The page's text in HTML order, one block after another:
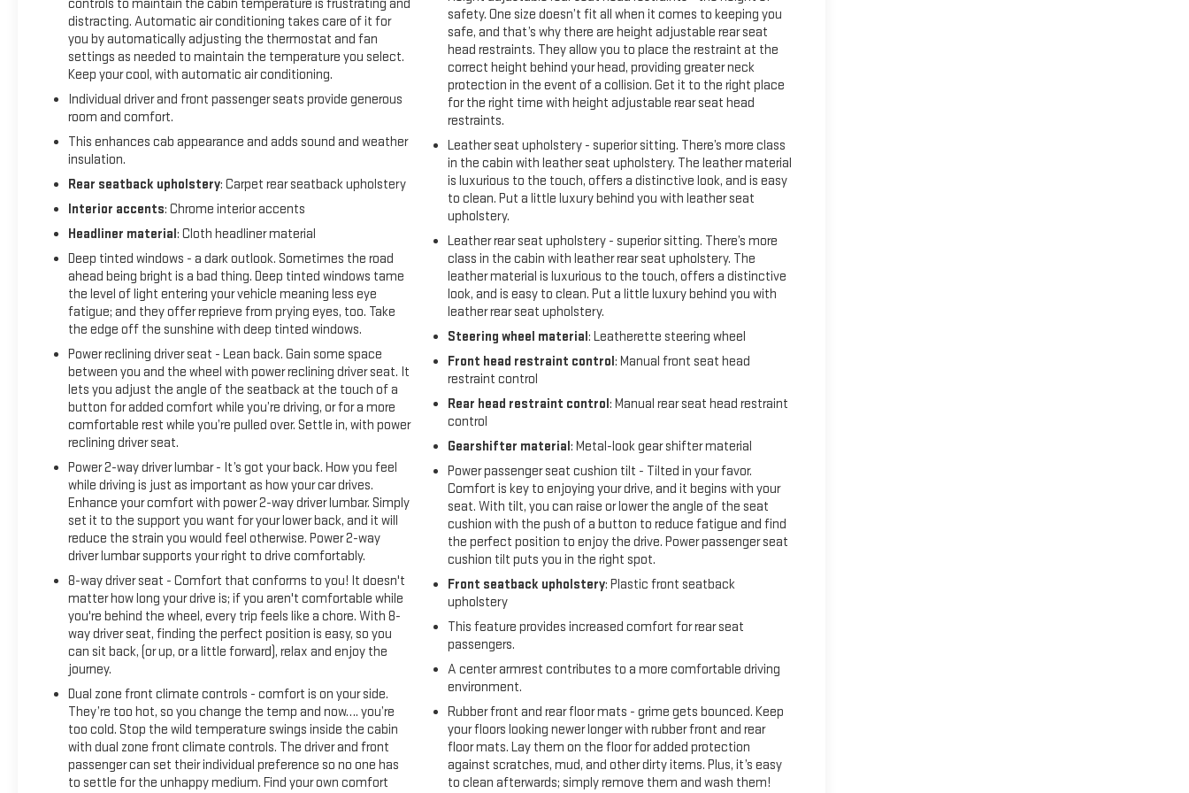
wipers, and a fresh oil and filter change. You're looking at a
truck that's been carefully maintained and is ready for the
road.
specialized suspension tuning designed for challenging
aggressive styling with black badging, black tow hooks, and
those striking 18 gloss black wheels. The exterior combines
form and function with LED fog lamps, heated power-
adjustable mirrors, and front frame-mounted recovery
hooks in black to match the design language.
Inside, the crew cab provides a spacious, well-appointed
environment. Perforated leather seats with heating and
ventilation in the front row work with the heated rear
outboard seats to ensure comfort in any season. The 10-way
power adjustable seats with lumbar support on both driver
and passenger sides let you dial in your perfect driving
position. The power sunroof floods the cabin with natural
light and fresh air.
Technology seamlessly integrates into your daily routine
with the 12.3 multicolor digital display complemented by the
15 head-up display. Apple CarPlay and Android Auto keep you
connected, while the premium Bose 7-speaker sound
system with SiriusXM 360L delivers quality audio. Steering
wheel controls provide convenient access to audio and
cruise functions without taking your hands off the wheel.
The 3.0L I6 engine with 10-speed automatic transmission
and 4WD delivers 20 city and 23 highway mpg, balancing
performance with efficiency. Advanced driver assistance
features include adaptive cruise control, lane keep assist
with lane departure warning, rear cross traffic braking, and
ultrasonic front and rear park assist. The in-vehicle trailering
system app makes towing straightforward and confident.
The 120-volt bed-mounted outlet and interior power outlet
add practical versatility for job sites or tailgating. The EZ lift
power tailgate with remote capability simplifies loading and
controls to maintain the cabin temperature is frustrating and
distracting. Automatic air conditioning takes care of it for
you by automatically adjusting the thermostat and fan
settings as needed to maintain the temperature you select.
Keep your cool, with automatic air conditioning.
Individual driver and front passenger seats provide generous
room and comfort.
This enhances cab appearance and adds sound and weather
insulation.
Rear seatback upholstery: Carpet rear seatback upholstery
Interior accents: Chrome interior accents
Headliner material: Cloth headliner material
Deep tinted windows - a dark outlook. Sometimes the road
ahead being bright is a bad thing. Deep tinted windows tame
the level of light entering your vehicle meaning less eye
fatigue; and they offer reprieve from prying eyes, too. Take
the edge off the sunshine with deep tinted windows.
Power reclining driver seat - Lean back. Gain some space
between you and the wheel with power reclining driver seat. It
lets you adjust the angle of the seatback at the touch of a
button for added comfort while you’re driving, or for a more
comfortable rest while you’re pulled over. Settle in, with power
reclining driver seat.
Power 2-way driver lumbar - It’s got your back. How you feel
while driving is just as important as how your car drives.
Enhance your comfort with power 2-way driver lumbar. Simply
set it to the support you want for your lower back, and it will
reduce the strain you would feel otherwise. Power 2-way
driver lumbar supports your right to drive comfortably.
8-way driver seat - Comfort that conforms to you! It doesn't
matter how long your drive is; if you aren't comfortable while
you're behind the wheel, every trip feels like a chore. With 8-
way driver seat, finding the perfect position is easy, so you
can sit back, (or up, or a little forward), relax and enjoy the
journey.
Dual zone front climate controls - comfort is on your side.
They’re too hot, so you change the temp and now…. you’re
too cold. Stop the wild temperature swings inside the cabin
with dual zone front climate controls. The driver and front
passenger can set their individual preference so no one has
to settle for the unhappy medium. Find your own comfort
safety. One size doesn’t fit all when it comes to keeping you
safe, and that’s why there are height adjustable rear seat
head restraints. They allow you to place the restraint at the
correct height behind your head, providing greater neck
protection in the event of a collision. Get it to the right place
for the right time with height adjustable rear seat head
restraints.
Leather seat upholstery - superior sitting. There’s more class
in the cabin with leather seat upholstery. The leather material
is luxurious to the touch, offers a distinctive look, and is easy
to clean. Put a little luxury behind you with leather seat
upholstery.
Leather rear seat upholstery - superior sitting. There’s more
class in the cabin with leather rear seat upholstery. The
leather material is luxurious to the touch, offers a distinctive
look, and is easy to clean. Put a little luxury behind you with
leather rear seat upholstery.
Steering wheel material: Leatherette steering wheel
Front head restraint control: Manual front seat head
restraint control
Rear head restraint control: Manual rear seat head restraint
control
Gearshifter material: Metal-look gear shifter material
Power passenger seat cushion tilt - Tilted in your favor.
Comfort is key to enjoying your drive, and it begins with your
seat. With tilt, you can raise or lower the angle of the seat
cushion with the push of a button to reduce fatigue and find
the perfect position to enjoy the drive. Power passenger seat
cushion tilt puts you in the right spot.
Front seatback upholstery: Plastic front seatback
upholstery
This feature provides increased comfort for rear seat
passengers.
A center armrest contributes to a more comfortable driving
environment.
Rubber front and rear floor mats - grime gets bounced. Keep
your floors looking newer longer with rubber front and rear
floor mats. Lay them on the floor for added protection
against scratches, mud, and other dirty items. Plus, it’s easy
to clean afterwards; simply remove them and wash them!